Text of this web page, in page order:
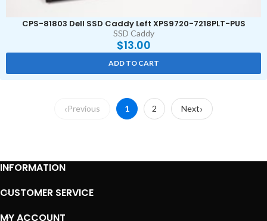
CPS-81803 Dell SSD Caddy Left XPS9720-7218PLT-PUS
SSD Caddy
$13.00
ADD TO CART
Previous 1 2 Next
INFORMATION
CUSTOMER SERVICE
MY ACCOUNT